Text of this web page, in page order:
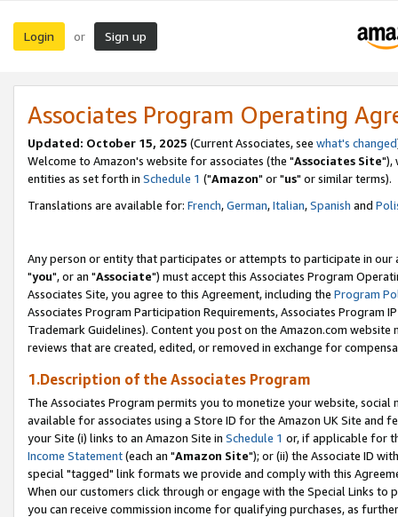
Login or Sign up
Associates Program Operating
Updated: October 15, 2025 (Current Associates, see what's changed
Welcome to Amazon's website for associates (the "Associates Site"),
entities as set forth in Schedule 1 ("Amazon" or "us" or similar terms).
Translations are available for: French,German,Italian,Spanish and
Any person or entity that participates or attempts to participate in our
"you", or an "Associate") must accept this Associates Program
Associates Site, you agree to this Agreement, including the Program
Associates Program Participation Requirements, Associates Program
Trademark Guidelines). Content you post on the Amazon.com
reviews that are created, edited, or removed in exchange for
1.Description of the Associates Program
The Associates Program permits you to monetize your website,
available for associates using a Store ID for the Amazon UK Site and
your Site (i) links to an Amazon Site in Schedule 1 or, if applicable for
Income Statement(each an "Amazon Site"); or (ii) the Associate ID
special "tagged" link formats we provide and comply with this
When our customers click through or engage with the Special Links
you can receive commission income for qualifying purchases, as